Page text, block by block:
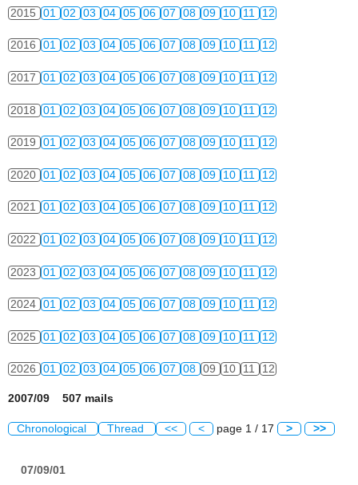
2015 01 02 03 04 05 06 07 08 09 10 11 12
2016 01 02 03 04 05 06 07 08 09 10 11 12
2017 01 02 03 04 05 06 07 08 09 10 11 12
2018 01 02 03 04 05 06 07 08 09 10 11 12
2019 01 02 03 04 05 06 07 08 09 10 11 12
2020 01 02 03 04 05 06 07 08 09 10 11 12
2021 01 02 03 04 05 06 07 08 09 10 11 12
2022 01 02 03 04 05 06 07 08 09 10 11 12
2023 01 02 03 04 05 06 07 08 09 10 11 12
2024 01 02 03 04 05 06 07 08 09 10 11 12
2025 01 02 03 04 05 06 07 08 09 10 11 12
2026 01 02 03 04 05 06 07 08 09 10 11 12
2007/09 507 mails
Chronological Thread << < page 1 / 17 > >>
07/09/01